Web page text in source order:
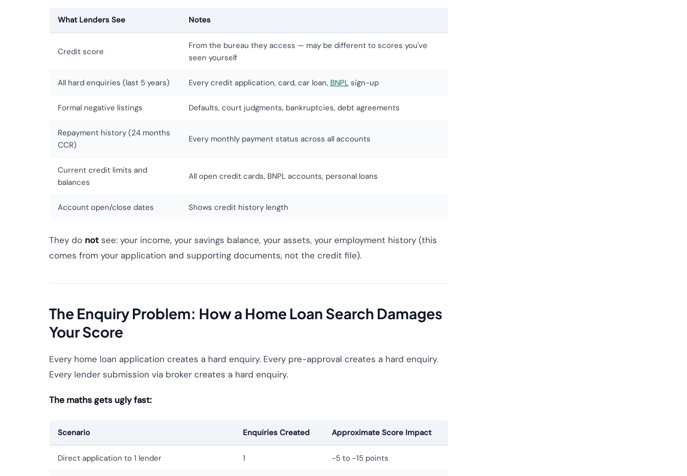
What Lenders See Notes
Credit score
From the bureau they access — may be different to scores you've
seen yourself
All hard enquiries (last 5 years) Every credit application, card, car loan, BNPL sign-up
Formal negative listings Defaults, court judgments, bankruptcies, debt agreements
Repayment history (24 months
CCR)
Every monthly payment status across all accounts
Current credit limits and
balances
All open credit cards, BNPL accounts, personal loans
Account open/close dates Shows credit history length
They do not see: your income, your savings balance, your assets, your employment history (this
comes from your application and supporting documents, not the credit file).
The Enquiry Problem: How a Home Loan Search Damages
Your Score
Every home loan application creates a hard enquiry. Every pre-approval creates a hard enquiry.
Every lender submission via broker creates a hard enquiry.
The maths gets ugly fast:
Scenario Enquiries Created Approximate Score Impact
Direct application to 1 lender 1 −5 to −15 points